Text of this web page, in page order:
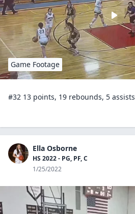
Game Footage
#32 13 points, 19 rebounds, 5 assists
Ella Osborne
HS 2022 - PG, PF, C
1/25/2022